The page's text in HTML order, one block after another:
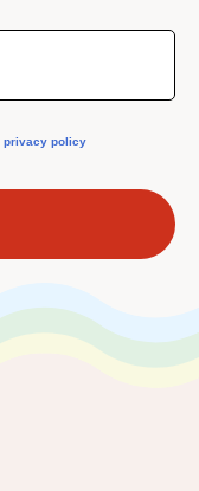
privacy policy